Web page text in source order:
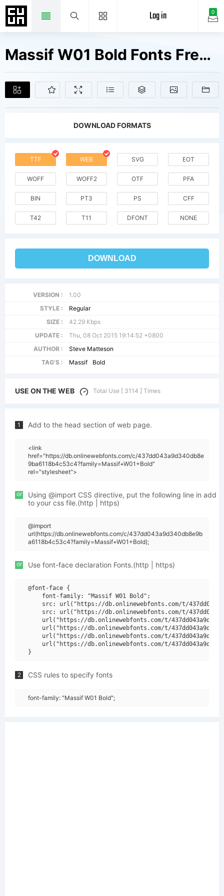
0
Log in
Massif W01 Bold Fonts Free Downloads
DOWNLOAD FORMATS
TTF WEB SVG EOT
WOFF WOFF2 OTF PFA
BIN PT3 PS CFF
T42 T11 DFONT NONE
DOWNLOAD
VERSION :
1.00
STYLE :
Regular
SIZE :
42.29 Kbps
UPDATE :
Thu, 08 Oct 2015 19:14:52 +0800
AUTHOR :
Steve Matteson
TAG'S :
Massif Bold
USE ON THE WEB Total Use [ 3114 ] Times
1 Add to the head section of web page.
<link
href="https://db.onlinewebfonts.com/c/437dd043a9d340db8e
9ba6118b4c53c4?family=Massif+W01+Bold"
rel="stylesheet">
or
Using @import CSS directive, put the following line in add
to your css file.(http | https)
@import
url(https://db.onlinewebfonts.com/c/437dd043a9d340db8e9b
a6118b4c53c4?family=Massif+W01+Bold);
or Use font-face declaration Fonts.(http | https)
@font-face {
    font-family: "Massif W01 Bold";
src: url("https://db.onlinewebfonts.com/t/
src: url("https://db.onlinewebfonts.com/t/
url("https://db.onlinewebfonts.com/t/
url("https://db.onlinewebfonts.com/t/
url("https://db.onlinewebfonts.com/t/
url("https://db.onlinewebfonts.com/t/
2 CSS rules to specify fonts
font-family: "Massif W01 Bold";